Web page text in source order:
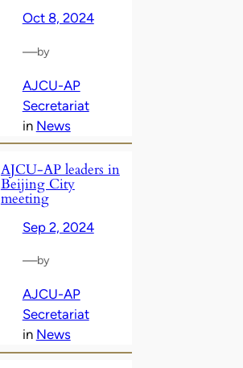
Oct 8, 2024
—by
AJCU-AP
Secretariat
in News
AJCU-AP leaders in
Beijing City
meeting
Sep 2, 2024
—by
AJCU-AP
Secretariat
in News